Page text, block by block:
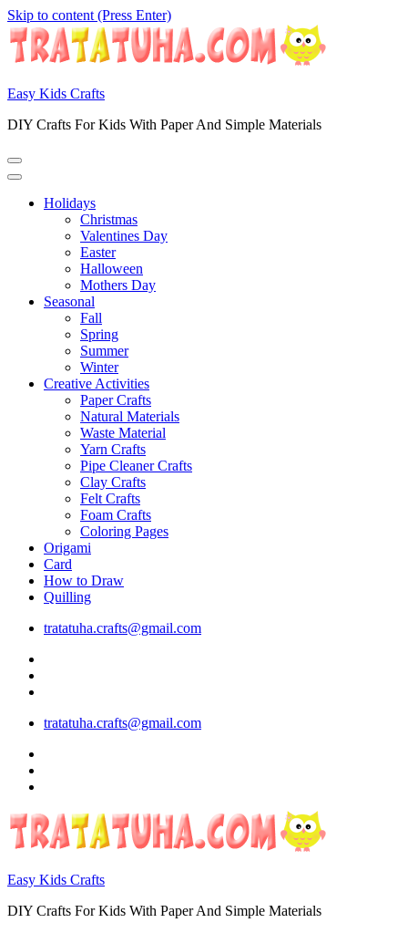
Skip to content (Press Enter)
Easy Kids Crafts
DIY Crafts For Kids With Paper And Simple Materials
Holidays
Christmas
Valentines Day
Easter
Halloween
Mothers Day
Seasonal
Fall
Spring
Summer
Winter
Creative Activities
Paper Crafts
Natural Materials
Waste Material
Yarn Crafts
Pipe Cleaner Crafts
Clay Crafts
Felt Crafts
Foam Crafts
Coloring Pages
Origami
Card
How to Draw
Quilling
tratatuha.crafts@gmail.com
tratatuha.crafts@gmail.com
Easy Kids Crafts
DIY Crafts For Kids With Paper And Simple Materials